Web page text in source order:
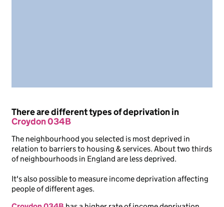
There are different types of deprivation in
Croydon 034B
The neighbourhood you selected is most deprived in
relation to barriers to housing & services. About two thirds
of neighbourhoods in England are less deprived.
It's also possible to measure income deprivation affecting
people of different ages.